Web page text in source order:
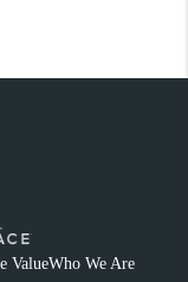
ValueWho We Are